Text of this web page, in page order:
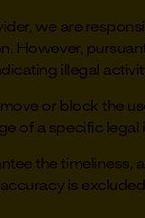
we are
However,
illegal
or block the
of a specific legal
the timeliness,
is